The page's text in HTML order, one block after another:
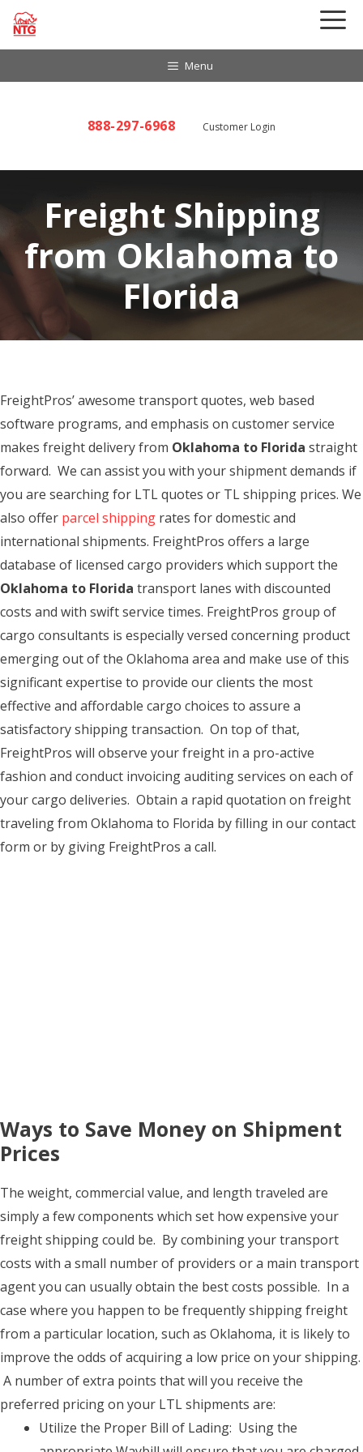
Skip
Menu
888-297-6968 Customer Login
Freight Shipping
from Oklahoma to
Florida
FreightPros’ awesome transport quotes, web based
software programs, and emphasis on customer service
makes freight delivery from Oklahoma to Florida straight
forward. We can assist you with your shipment demands if
you are searching for LTL quotes or TL shipping prices. We
also offer parcel shipping rates for domestic and
international shipments. FreightPros offers a large
database of licensed cargo providers which support the
Oklahoma to Florida transport lanes with discounted
costs and with swift service times. FreightPros group of
cargo consultants is especially versed concerning product
emerging out of the Oklahoma area and make use of this
significant expertise to provide our clients the most
effective and affordable cargo choices to assure a
satisfactory shipping transaction. On top of that,
FreightPros will observe your freight in a pro-active
fashion and conduct invoicing auditing services on each of
your cargo deliveries. Obtain a rapid quotation on freight
traveling from Oklahoma to Florida by filling in our contact
form or by giving FreightPros a call.
Ways to Save Money on Shipment
Prices
The weight, commercial value, and length traveled are
simply a few components which set how expensive your
freight shipping could be. By combining your transport
costs with a small number of providers or a main transport
agent you can usually obtain the best costs possible. In a
case where you happen to be frequently shipping freight
from a particular location, such as Oklahoma, it is likely to
improve the odds of acquiring a low price on your shipping.
A number of extra points that will you receive the
preferred pricing on your LTL shipments are:
Utilize the Proper Bill of Lading: Using the